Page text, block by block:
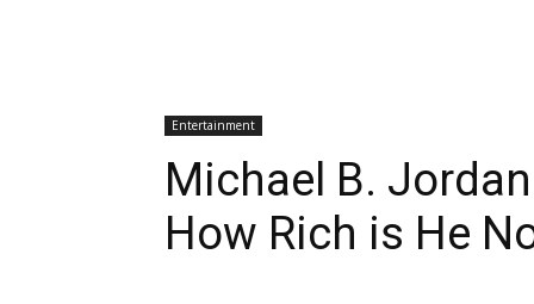
Entertainment
Michael B.
How Rich is He